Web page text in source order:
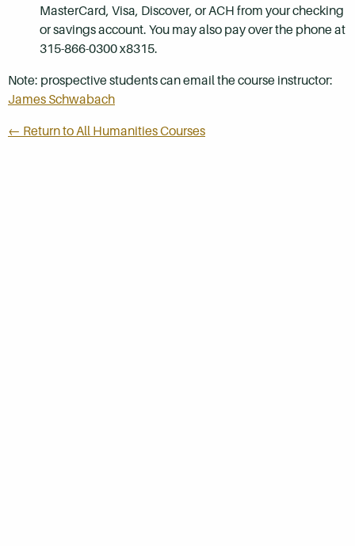
MasterCard, Visa, Discover, or ACH from your checking
or savings account. You may also pay over the phone at
315-866-0300 x8315.
Note: prospective students can email the course instructor:
James Schwabach
← Return to All Humanities Courses